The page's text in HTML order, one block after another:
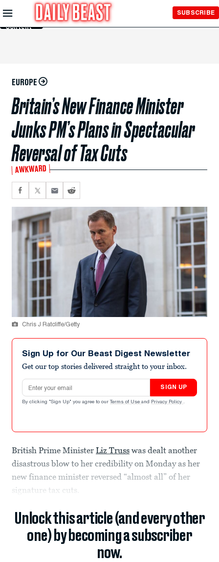
Skip to
Main
Content
SUBSCRIBE
EUROPE
Britain’s New Finance Minister
Junks PM’s Plans in Spectacular
Reversal of Tax Cuts
AWKWARD
Chris J Ratcliffe/Getty
Sign Up for Our Beast Digest Newsletter
Get our top stories delivered straight to your inbox.
Email address
SIGN UP
By clicking "Sign Up" you agree to our Terms of Use and Privacy Policy .
British Prime Minister Liz Truss was dealt another
disastrous blow to her credibility on Monday as her
new finance minister reversed “almost all” of her
signature tax cuts.
Unlock this article (and every other
one) by becoming a subscriber
now.